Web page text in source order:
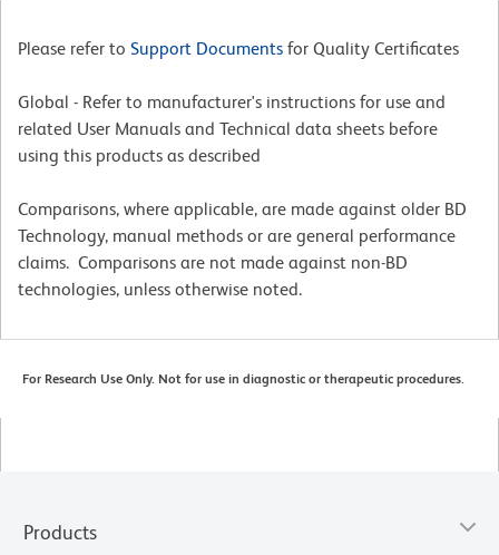
Please refer to Support Documents for Quality Certificates
Global - Refer to manufacturer's instructions for use and
related User Manuals and Technical data sheets before
using this products as described
Comparisons, where applicable, are made against older BD
Technology, manual methods or are general performance
claims. Comparisons are not made against non-BD
technologies, unless otherwise noted.
For Research Use Only. Not for use in diagnostic or therapeutic procedures.
Products